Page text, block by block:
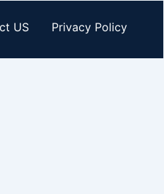
US Privacy Policy